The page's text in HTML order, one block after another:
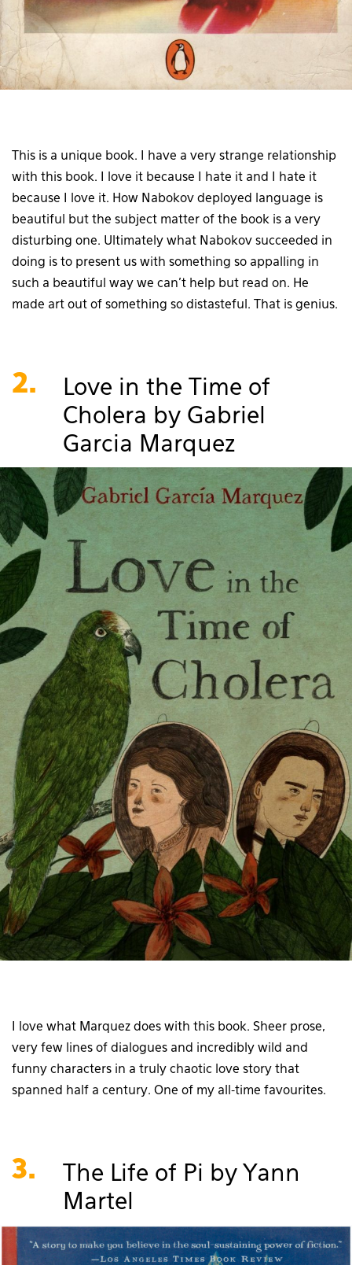
This is a unique book. I have a very strange relationship
with this book. I love it because I hate it and I hate it
because I love it. How Nabokov deployed language is
beautiful but the subject matter of the book is a very
disturbing one. Ultimately what Nabokov succeeded in
doing is to present us with something so appalling in
such a beautiful way we can’t help but read on. He
made art out of something so distasteful. That is genius.
2.
Love in the Time of
Cholera by Gabriel
Garcia Marquez
I love what Marquez does with this book. Sheer prose,
very few lines of dialogues and incredibly wild and
funny characters in a truly chaotic love story that
spanned half a century. One of my all-time favourites.
3.
The Life of Pi by Yann
Martel